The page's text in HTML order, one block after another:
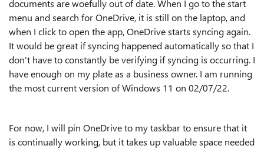
documents are woefully out of date. When I go to the start
menu and search for OneDrive, it is still on the laptop, and
when I click to open the app, OneDrive starts syncing again.
It would be great if syncing happened automatically so that I
don't have to constantly be verifying if syncing is occurring. I
have enough on my plate as a business owner. I am running
the most current version of Windows 11 on 02/07/22.
For now, I will pin OneDrive to my taskbar to ensure that it
is continually working, but it takes up valuable space needed